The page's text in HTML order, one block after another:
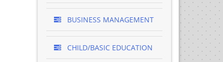
BUSINESS MANAGEMENT
CHILD/BASIC EDUCATION